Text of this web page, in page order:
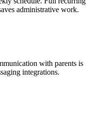
administrative work.
with parents is
integrations.